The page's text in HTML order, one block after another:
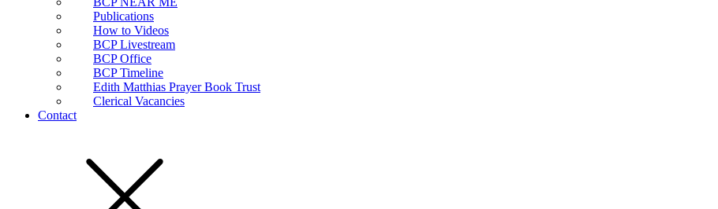
Publications
How to Videos
BCP Livestream
BCP Office
BCP Timeline
Edith Matthias Prayer Book Trust
Clerical Vacancies
Contact